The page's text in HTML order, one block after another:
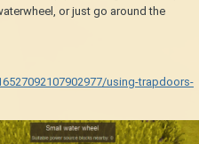
or just go around the
using-trapdoors-